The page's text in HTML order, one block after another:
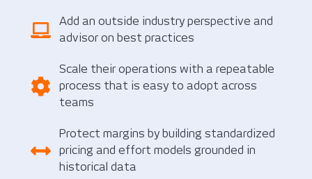
Add an outside industry perspective and
advisor on best practices
Scale their operations with a repeatable
process that is easy to adopt across
teams
Protect margins by building standardized
pricing and effort models grounded in
historical data